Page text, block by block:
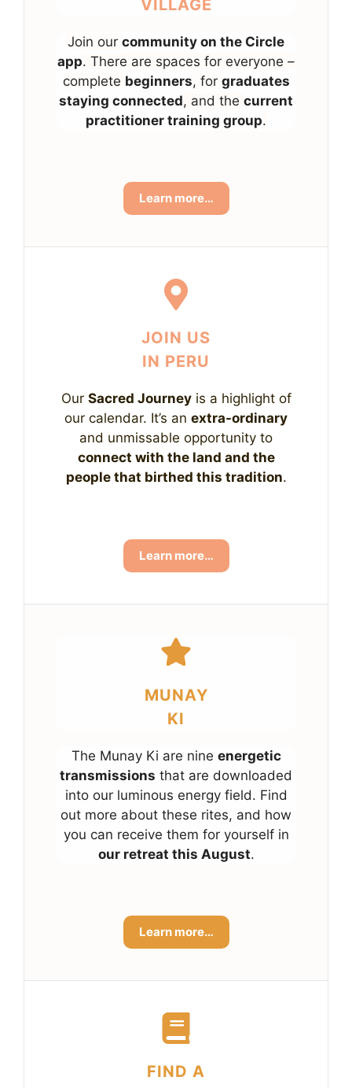
VILLAGE
Join our community on the Circle
app. There are spaces for everyone –
complete beginners, for graduates
staying connected, and the current
practitioner training group.
Learn more…
JOIN US
IN PERU
Our Sacred Journeyis a highlight of
our calendar. It’s an extra-ordinary
and unmissable opportunity to
connect with the land and the
people that birthed this tradition.
Learn more…
MUNAY
KI
The Munay Ki are nine energetic
transmissions that are downloaded
into our luminous energy field. Find
out more about these rites, and how
you can receive them for yourself in
our retreat this August.
Learn more…
FIND A